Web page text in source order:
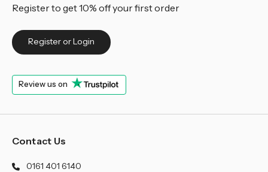
Register to get 10% off your first order
Register or Login
Review us on
Contact Us
0161 401 6140